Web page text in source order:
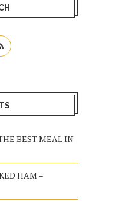
BEST MEAL IN
HAM –